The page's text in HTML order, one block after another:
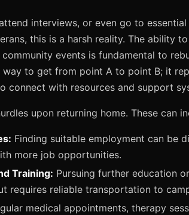
interviews, or even go to
this is a harsh reality. The ability
events is fundamental to
to get from point A to point B; it
connect with resources and support
upon returning home. These can
Finding suitable employment can be
more job opportunities.
Training: Pursuing further education
requires reliable transportation to
medical appointments, therapy